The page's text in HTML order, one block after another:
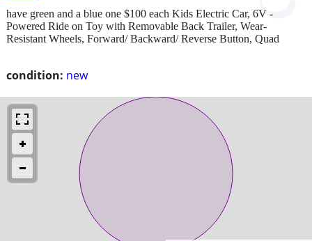
condition: new
have green and a blue one $100 each Kids Electric Car, 6V -
Powered Ride on Toy with Removable Back Trailer, Wear-
Resistant Wheels, Forward/ Backward/ Reverse Button, Quad